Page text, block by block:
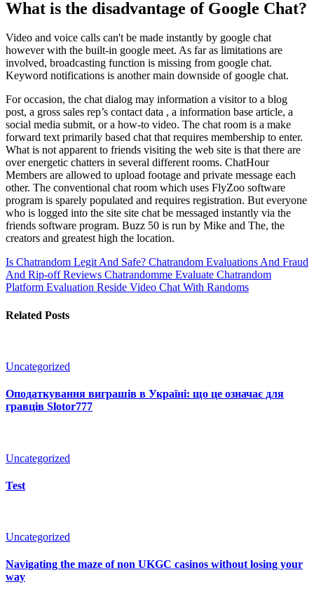
What is the disadvantage of Google Chat?
Video and voice calls can't be made instantly by google chat
however with the built-in google meet. As far as limitations are
involved, broadcasting function is missing from google chat.
Keyword notifications is another main downside of google chat.
For occasion, the chat dialog may information a visitor to a blog
post, a gross sales rep’s contact data , a information base article, a
social media submit, or a how-to video. The chat room is a make
forward text primarily based chat that requires membership to enter.
What is not apparent to friends visiting the web site is that there are
over energetic chatters in several different rooms. ChatHour
Members are allowed to upload footage and private message each
other. The conventional chat room which uses FlyZoo software
program is sparely populated and requires registration. But everyone
who is logged into the site site chat be messaged instantly via the
friends software program. Buzz 50 is run by Mike and The, the
creators and greatest high the location.
Is Chatrandom Legit And Safe? Chatrandom Evaluations And Fraud
And Rip-off Reviews Chatrandomme Evaluate Chatrandom
Platform Evaluation Reside Video Chat With Randoms
Related Posts
Uncategorized
Оподаткування виграшів в Україні: що це означає для
гравців Slotor777
Uncategorized
Test
Uncategorized
Navigating the maze of non UKGC casinos without losing your
way